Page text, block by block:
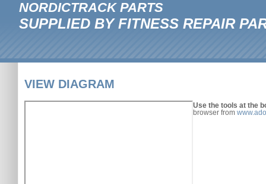
NORDICTRACK PARTS
SUPPLIED BY FITNESS REPAIR
VIEW DIAGRAM
Use the tools at the
browser from